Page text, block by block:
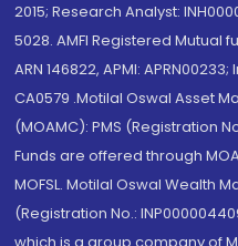
2015; Research Analyst:
5028. AMFI Registered Mutual
ARN 146822, APMI:
CA0579 .Motilal Oswal Asset
(MOAMC): PMS (Registration
Funds are offered through
MOFSL. Motilal Oswal Wealth
(Registration No.: